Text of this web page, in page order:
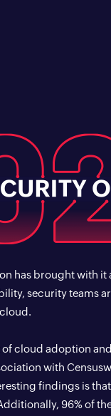
has brought with
security teams
cloud adoption
with
findings is
96% of